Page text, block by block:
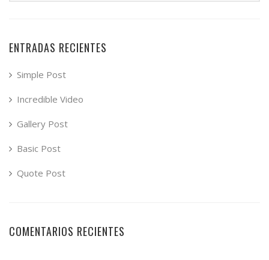
ENTRADAS RECIENTES
Simple Post
Incredible Video
Gallery Post
Basic Post
Quote Post
COMENTARIOS RECIENTES